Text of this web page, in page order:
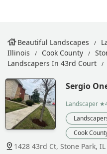
Beautiful Landscapes
Illinois
Cook County
Landscapers In 43rd Court
Sergio
Landscaper
Cook
1428 43rd Ct, Stone Park, IL